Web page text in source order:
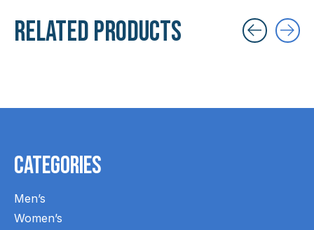
Related products
Categories
Men’s
Women’s